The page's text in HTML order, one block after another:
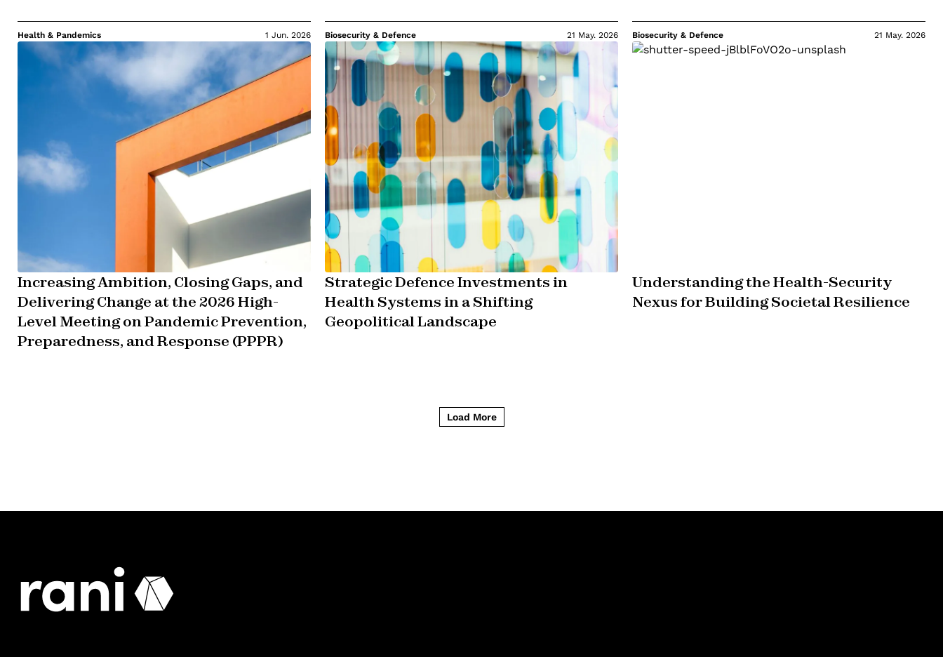
Health & Pandemics 1 Jun. 2026
Increasing Ambition, Closing Gaps, and
Delivering Change at the 2026 High-
Level Meeting on Pandemic Prevention,
Preparedness, and Response (PPPR)
Biosecurity & Defence 21 May. 2026
Strategic Defence Investments in
Health Systems in a Shifting
Geopolitical Landscape
Biosecurity & Defence 21 May. 2026
Understanding the Health-Security
Nexus for Building Societal Resilience
Load More